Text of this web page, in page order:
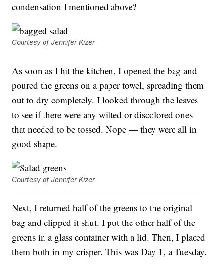
condensation I mentioned above?
Courtesy of Jennifer Kizer
As soon as I hit the kitchen, I opened the bag and
poured the greens on a paper towel, spreading them
out to dry completely. I looked through the leaves
to see if there were any wilted or discolored ones
that needed to be tossed. Nope — they were all in
good shape.
Courtesy of Jennifer Kizer
Next, I returned half of the greens to the original
bag and clipped it shut. I put the other half of the
greens in a glass container with a lid. Then, I placed
them both in my crisper. This was Day 1, a Tuesday.